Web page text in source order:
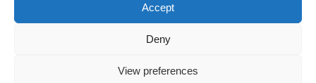
Accept
Deny
View preferences
© 2023 Real Response Media